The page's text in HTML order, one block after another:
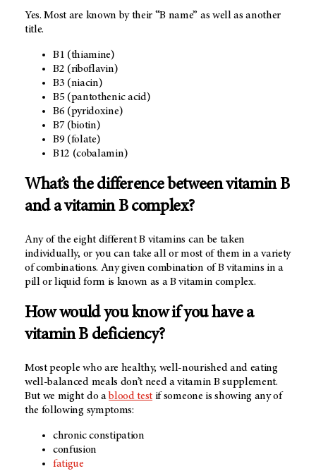
Yes. Most are known by their “B name” as well as another
title.
B1 (thiamine)
B2 (riboflavin)
B3 (niacin)
B5 (pantothenic acid)
B6 (pyridoxine)
B7 (biotin)
B9 (folate)
B12 (cobalamin)
What’s the difference between vitamin B
and a vitamin B complex?
Any of the eight different B vitamins can be taken
individually, or you can take all or most of them in a variety
of combinations. Any given combination of B vitamins in a
pill or liquid form is known as a B vitamin complex.
How would you know if you have a
vitamin B deficiency?
Most people who are healthy, well-nourished and eating
well-balanced meals don’t need a vitamin B supplement.
But we might do ablood test if someone is showing any of
the following symptoms:
chronic constipation
confusion
fatigue